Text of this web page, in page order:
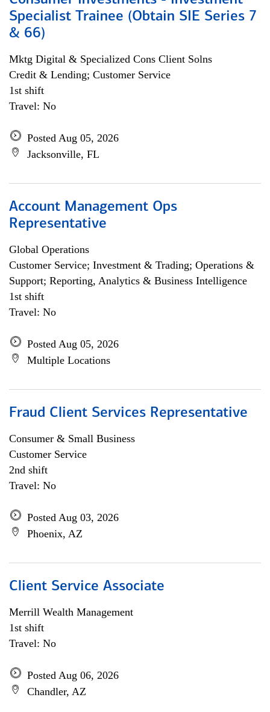
Specialist Trainee (Obtain SIE Series 7
& 66)
Mktg Digital & Specialized Cons Client Solns
Credit & Lending; Customer Service
1st shift
Travel: No
Posted Aug 05, 2026
Jacksonville, FL
Account Management Ops
Representative
Global Operations
Customer Service; Investment & Trading; Operations &
Support; Reporting, Analytics & Business Intelligence
1st shift
Travel: No
Posted Aug 05, 2026
Multiple Locations
Fraud Client Services Representative
Consumer & Small Business
Customer Service
2nd shift
Travel: No
Posted Aug 03, 2026
Phoenix, AZ
Client Service Associate
Merrill Wealth Management
1st shift
Travel: No
Posted Aug 06, 2026
Chandler, AZ